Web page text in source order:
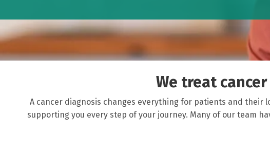
We treat
A cancer diagnosis changes everything for patients and their
supporting you every step of your journey. Many of our team